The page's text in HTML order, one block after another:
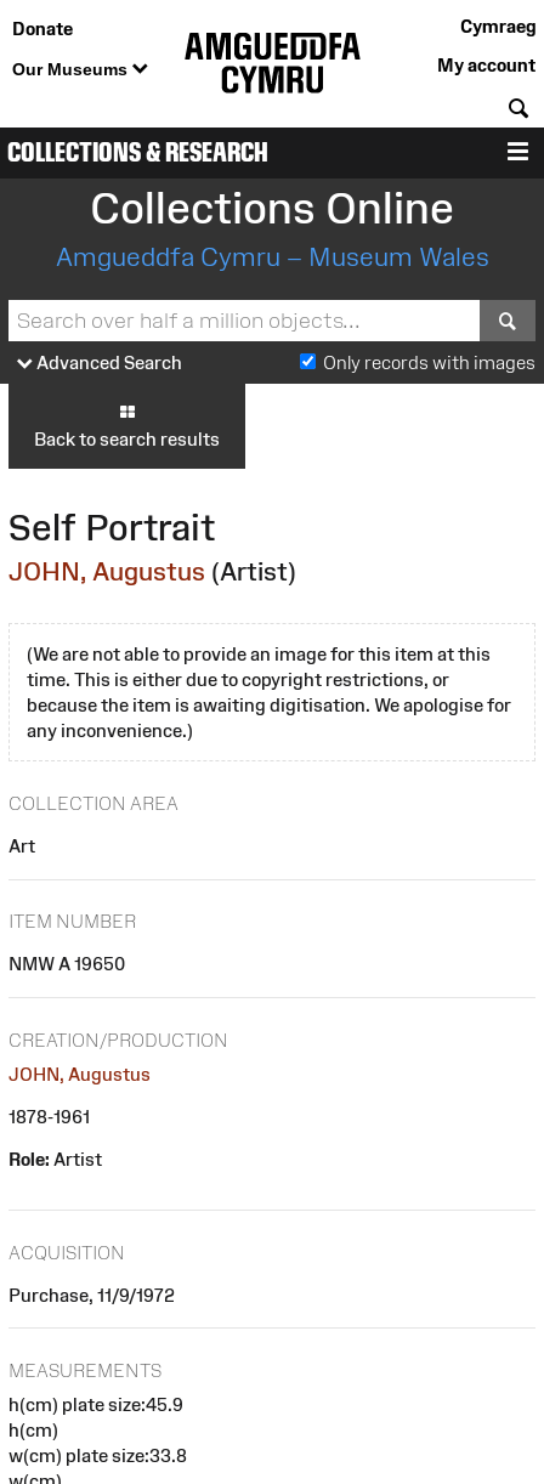
Donate
Our Museums
Cymraeg
My account
COLLECTIONS & RESEARCH
Collections Online
Amgueddfa Cymru – Museum Wales
Advanced Search Only records with images
Back to search results
Self Portrait
JOHN, Augustus (Artist)
(We are not able to provide an image for this item at this
time. This is either due to copyright restrictions, or
because the item is awaiting digitisation. We apologise for
any inconvenience.)
COLLECTION AREA
Art
ITEM NUMBER
NMW A 19650
CREATION/PRODUCTION
JOHN, Augustus
1878-1961
Role: Artist
ACQUISITION
Purchase, 11/9/1972
MEASUREMENTS
h(cm) plate size:45.9
h(cm)
w(cm) plate size:33.8